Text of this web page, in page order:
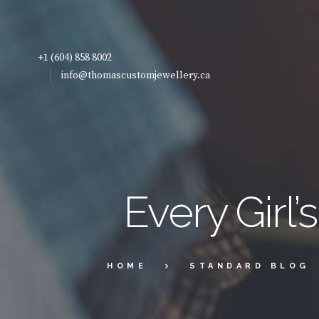
+1 (604) 858 8002
info@thomascustomjewellery.ca
Every
HOME STANDARD BLOG